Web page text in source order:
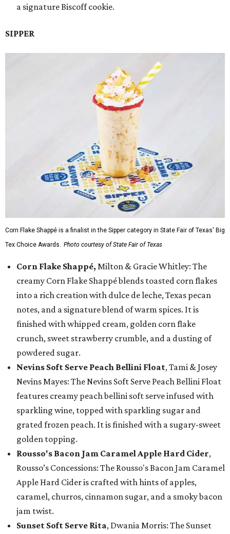
a signature Biscoff cookie.
SIPPER
Corn Flake Shappé is a finalist in the Sipper category in State Fair of Texas' Big
Tex Choice Awards. Photo courtesy of State Fair of Texas
Corn Flake Shappé, Milton & Gracie Whitley: The
creamy Corn Flake Shappé blends toasted corn flakes
into a rich creation with dulce de leche, Texas pecan
notes, and a signature blend of warm spices. It is
finished with whipped cream, golden corn flake
crunch, sweet strawberry crumble, and a dusting of
powdered sugar.
Nevins Soft Serve Peach Bellini Float, Tami & Josey
Nevins Mayes: The Nevins Soft Serve Peach Bellini Float
features creamy peach bellini soft serve infused with
sparkling wine, topped with sparkling sugar and
grated frozen peach. It is finished with a sugary-sweet
golden topping.
Rousso's Bacon Jam Caramel Apple Hard Cider,
Rousso’s Concessions: The Rousso's Bacon Jam Caramel
Apple Hard Cider is crafted with hints of apples,
caramel, churros, cinnamon sugar, and a smoky bacon
jam twist.
Sunset Soft Serve Rita, Dwania Morris: The Sunset